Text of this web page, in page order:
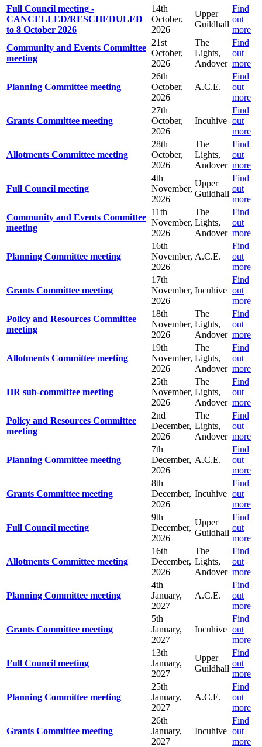
Full Council meeting -
CANCELLED/RESCHEDULED
to 8 October 2026
14th
October,
2026
Upper
Guildhall
Find
out
more
Community and Events Committee
meeting
21st
October,
2026
The
Lights,
Andover
Find
out
more
Planning Committee meeting
26th
October,
2026
A.C.E.
Find
out
more
Grants Committee meeting
27th
October,
2026
Incuhive
Find
out
more
Allotments Committee meeting
28th
October,
2026
The
Lights,
Andover
Find
out
more
Full Council meeting
4th
November,
2026
Upper
Guildhall
Find
out
more
Community and Events Committee
meeting
11th
November,
2026
The
Lights,
Andover
Find
out
more
Planning Committee meeting
16th
November,
2026
A.C.E.
Find
out
more
Grants Committee meeting
17th
November,
2026
Incuhive
Find
out
more
Policy and Resources Committee
meeting
18th
November,
2026
The
Lights,
Andover
Find
out
more
Allotments Committee meeting
19th
November,
2026
The
Lights,
Andover
Find
out
more
HR sub-committee meeting
25th
November,
2026
The
Lights,
Andover
Find
out
more
Policy and Resources Committee
meeting
2nd
December,
2026
The
Lights,
Andover
Find
out
more
Planning Committee meeting
7th
December,
2026
A.C.E.
Find
out
more
Grants Committee meeting
8th
December,
2026
Incuhive
Find
out
more
Full Council meeting
9th
December,
2026
Upper
Guildhall
Find
out
more
Allotments Committee meeting
16th
December,
2026
The
Lights,
Andover
Find
out
more
Planning Committee meeting
4th
January,
2027
A.C.E.
Find
out
more
Grants Committee meeting
5th
January,
2027
Incuhive
Find
out
more
Full Council meeting
13th
January,
2027
Upper
Guildhall
Find
out
more
Planning Committee meeting
25th
January,
2027
A.C.E.
Find
out
more
Grants Committee meeting
26th
January,
2027
Incuhive
Find
out
more